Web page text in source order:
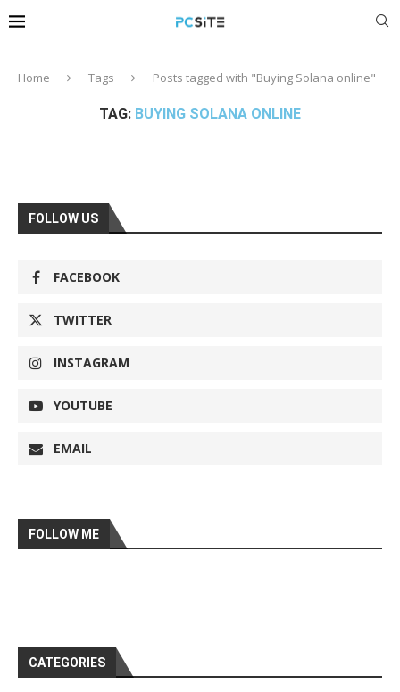
Home Tags Posts tagged with "Buying Solana online"
TAG: BUYING SOLANA ONLINE
FOLLOW US
FACEBOOK
TWITTER
INSTAGRAM
YOUTUBE
EMAIL
FOLLOW ME
CATEGORIES